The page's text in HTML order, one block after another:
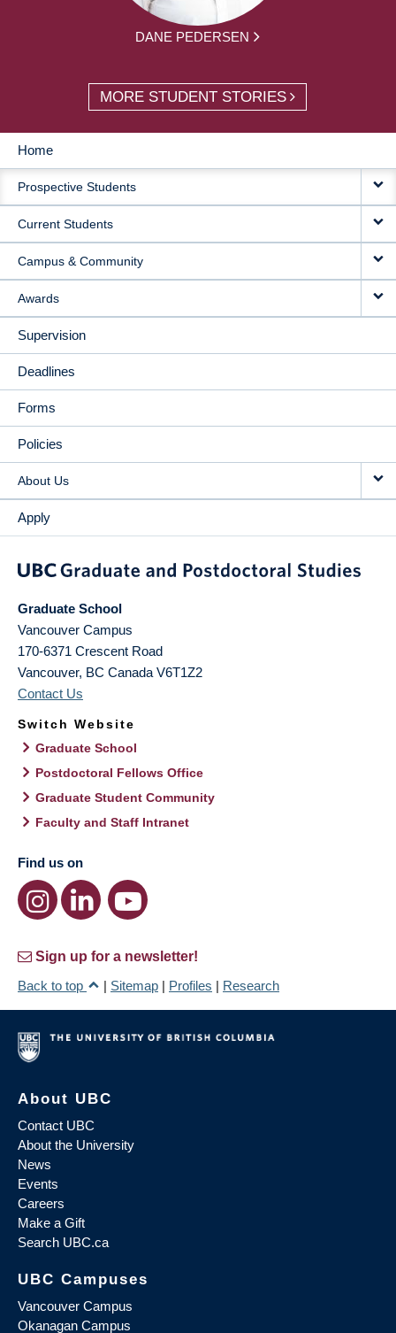
DANE PEDERSEN
MORE STUDENT STORIES
MAIN
NAVIGATION
Home
Prospective Students
Current Students
Campus & Community
Awards
Supervision
Deadlines
Forms
Policies
About Us
Apply
Graduate School
Vancouver Campus
170-6371 Crescent Road
Vancouver, BC Canada V6T1Z2
Contact Us
Switch Website
Graduate School
Postdoctoral Fellows Office
Graduate Student Community
Faculty and Staff Intranet
Find us on
Sign up for a newsletter!
Back to top
| Sitemap | Profiles | Research
About UBC
Contact UBC
About the University
News
Events
Careers
Make a Gift
Search UBC.ca
UBC Campuses
Vancouver Campus
Okanagan Campus